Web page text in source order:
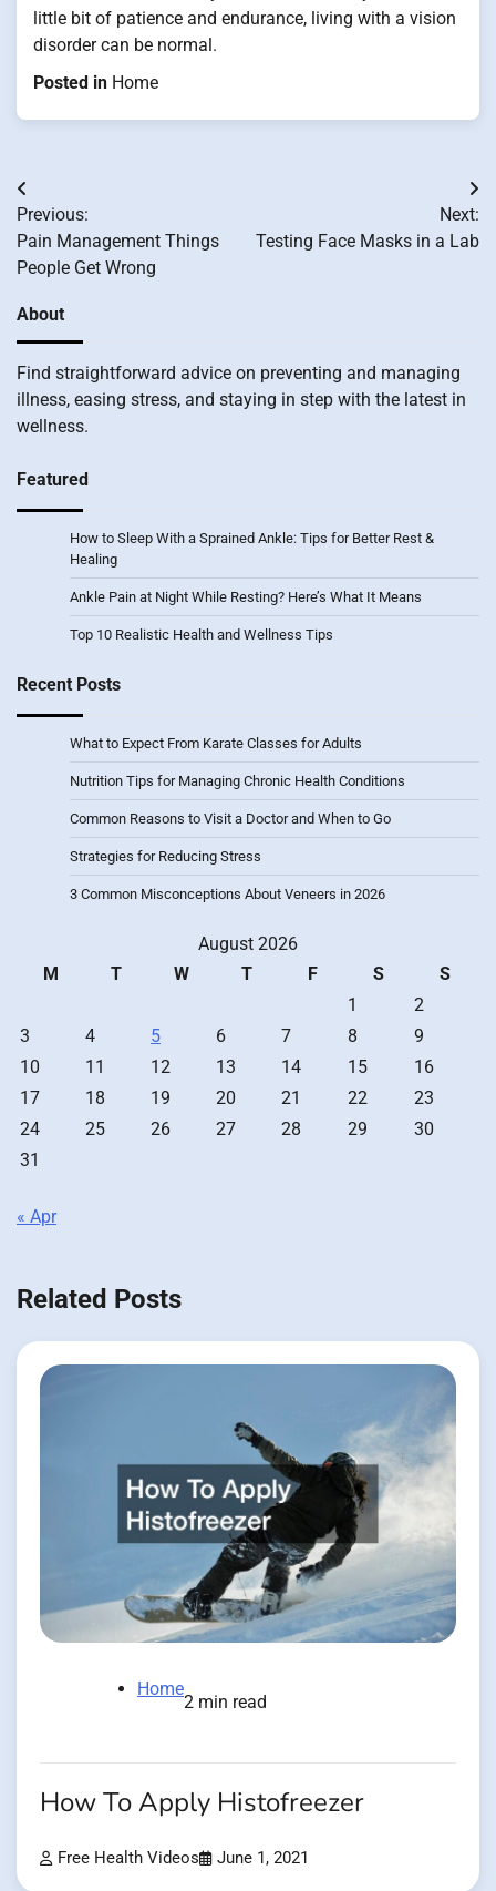
little bit of patience and endurance, living with a vision
disorder can be normal.
Posted in Home
Post
navigation
Previous:
Pain Management Things
People Get Wrong
Next:
Testing Face Masks in a Lab
About
Find straightforward advice on preventing and managing
illness, easing stress, and staying in step with the latest in
wellness.
Featured
How to Sleep With a Sprained Ankle: Tips for Better Rest &
Healing
Ankle Pain at Night While Resting? Here’s What It Means
Top 10 Realistic Health and Wellness Tips
Recent Posts
What to Expect From Karate Classes for Adults
Nutrition Tips for Managing Chronic Health Conditions
Common Reasons to Visit a Doctor and When to Go
Strategies for Reducing Stress
3 Common Misconceptions About Veneers in 2026
August 2026
M
T W T F S
S
1
2
3
4 5 6 7 8
9
10
11 12 13 14 15
16
17
18 19 20 21 22
23
24
25 26 27 28 29
30
31
« Apr
Related Posts
Home
2 min read
How To Apply Histofreezer
Free Health Videos June 1, 2021